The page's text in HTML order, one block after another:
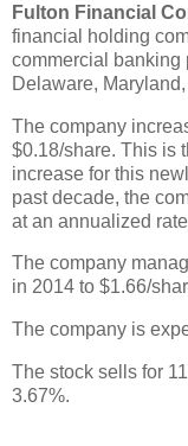
Fulton Financial
financial holding
commercial banking
Delaware,
The company
$0.18/share. This is
increase for this
past decade, the
at an annualized
The company
in 2014 to $1.66/
The company is
The stock sells for
3.67%.